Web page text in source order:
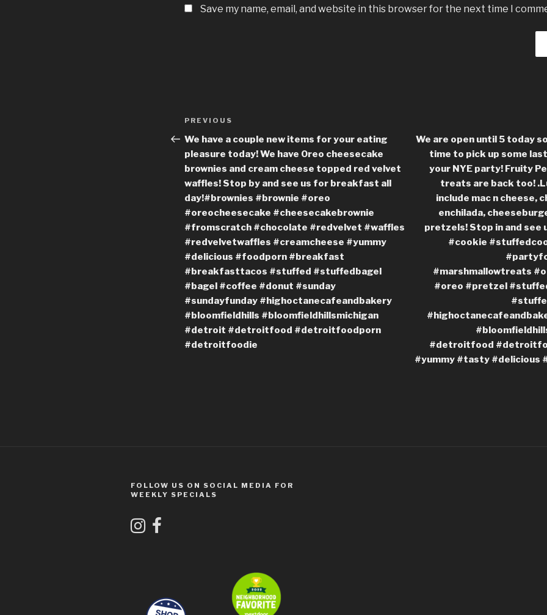
Save my name, email, and website in this browser for the next time I
Post
navigation
Previous
Post
PREVIOUS
We have a couple new items for your eating
pleasure today! We have Oreo cheesecake
brownies and cream cheese topped red velvet
waffles! Stop by and see us for breakfast all
day!#brownies #brownie #oreo
#oreocheesecake #cheesecakebrownie
#fromscratch #chocolate #redvelvet #waffles
#redvelvetwaffles #creamcheese #yummy
#delicious #foodporn #breakfast
#breakfasttacos #stuffed #stuffedbagel
#bagel #coffee #donut #sunday
#sundayfunday #highoctanecafeandbakery
#bloomfieldhills #bloomfieldhillsmichigan
#detroit #detroitfood #detroitfoodporn
#detroitfoodie
We are open until 5 today
time to pick up some
your NYE party! Fruity
treats are back too!
include mac n cheese,
enchilada,
pretzels! Stop in and see
#cookie
#marshmallowtreats
#oreo #pretzel
#detroitfood
#yummy #tasty #delicious
FOLLOW US ON SOCIAL MEDIA FOR
WEEKLY SPECIALS